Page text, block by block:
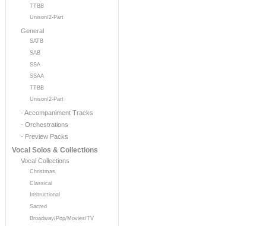
TTBB
Unison/2-Part
General
SATB
SAB
SSA
SSAA
TTBB
Unison/2-Part
- Accompaniment Tracks
- Orchestrations
- Preview Packs
Vocal Solos & Collections
Vocal Collections
Christmas
Classical
Instructional
Sacred
Broadway/Pop/Movies/TV